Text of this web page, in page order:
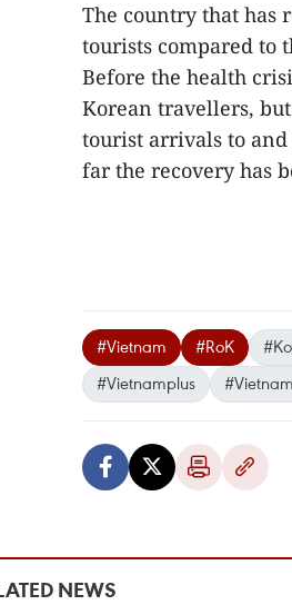
The country that has
tourists compared to
Before the health
Korean travellers,
tourist arrivals to
far the recovery has
#Vietnam #RoK
#Vietnamplus
NEWS